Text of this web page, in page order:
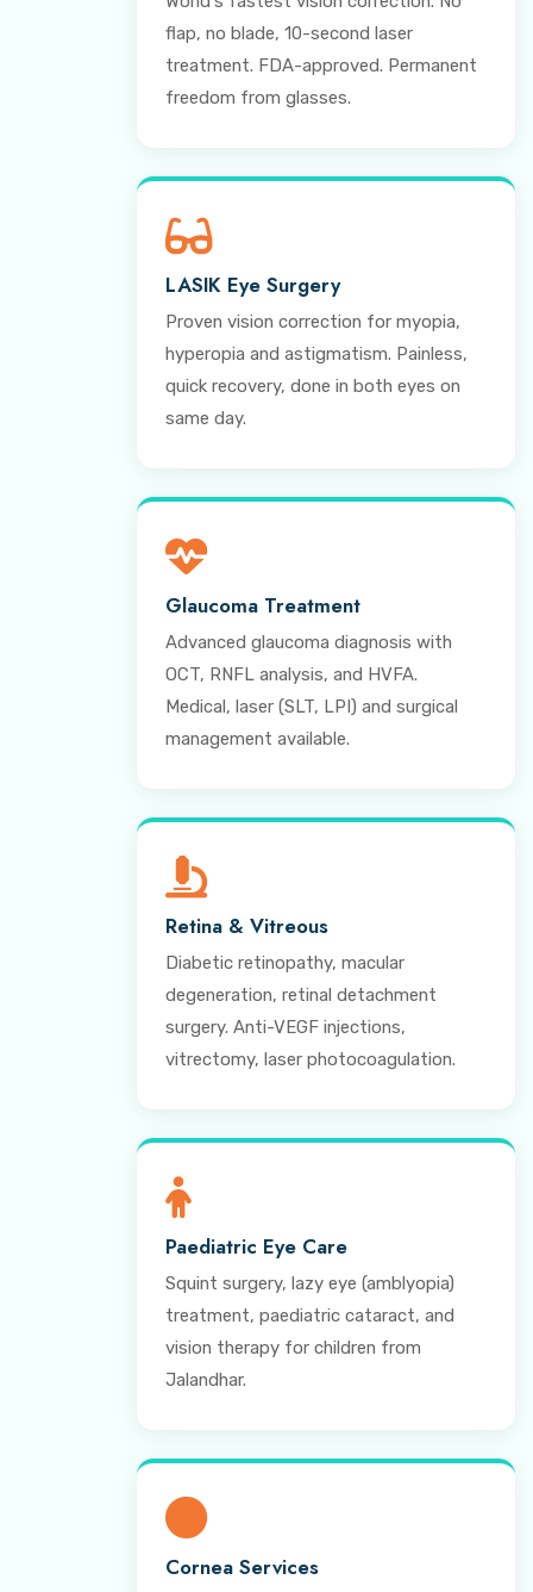
flap, no blade, 10-second laser
treatment. FDA-approved. Permanent
freedom from glasses.
LASIK Eye Surgery
Proven vision correction for myopia,
hyperopia and astigmatism. Painless,
quick recovery, done in both eyes on
same day.
Glaucoma Treatment
Advanced glaucoma diagnosis with
OCT, RNFL analysis, and HVFA.
Medical, laser (SLT, LPI) and surgical
management available.
Retina & Vitreous
Diabetic retinopathy, macular
degeneration, retinal detachment
surgery. Anti-VEGF injections,
vitrectomy, laser photocoagulation.
Paediatric Eye Care
Squint surgery, lazy eye (amblyopia)
treatment, paediatric cataract, and
vision therapy for children from
Jalandhar.
Cornea Services